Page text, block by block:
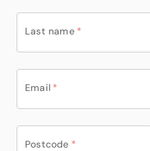
Last name *
Email *
Postcode *